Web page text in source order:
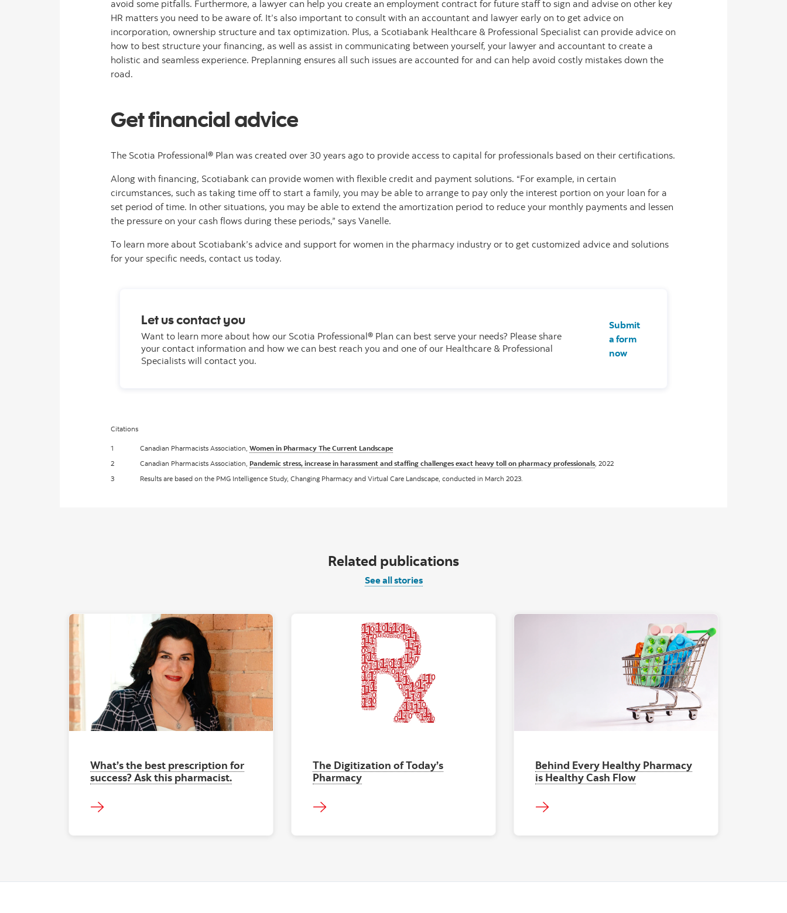
avoid some pitfalls. Furthermore, a lawyer can help you create an employment contract for future staff to sign and advise on other key
HR matters you need to be aware of. It’s also important to consult with an accountant and lawyer early on to get advice on
incorporation, ownership structure and tax optimization. Plus, a Scotiabank Healthcare & Professional Specialist can provide advice on
how to best structure your financing, as well as assist in communicating between yourself, your lawyer and accountant to create a
holistic and seamless experience. Preplanning ensures all such issues are accounted for and can help avoid costly mistakes down the
road.
Get financial advice
The Scotia Professional® Plan was created over 30 years ago to provide access to capital for professionals based on their certifications.
Along with financing, Scotiabank can provide women with flexible credit and payment solutions. “For example, in certain
circumstances, such as taking time off to start a family, you may be able to arrange to pay only the interest portion on your loan for a
set period of time. In other situations, you may be able to extend the amortization period to reduce your monthly payments and lessen
the pressure on your cash flows during these periods,” says Vanelle.
To learn more about Scotiabank’s advice and support for women in the pharmacy industry or to get customized advice and solutions
for your specific needs, contact us today.
Let us contact you
Want to learn more about how our Scotia Professional® Plan can best serve your needs? Please share
your contact information and how we can best reach you and one of our Healthcare & Professional
Specialists will contact you.
Submit
a form
now
Citations
1 Canadian Pharmacists Association, Women in Pharmacy The Current Landscape
2
Canadian Pharmacists Association, Pandemic stress, increase in harassment and staffing challenges exact heavy toll on pharmacy professionals, 2022
3
Results are based on the PMG Intelligence Study, Changing Pharmacy and Virtual Care Landscape, conducted in March 2023.
Related publications
See all stories
What’s the best prescription for
success? Ask this pharmacist.
The Digitization of Today’s
Pharmacy
"Pharma Cash Flow"
Behind Every Healthy Pharmacy
is Healthy Cash Flow